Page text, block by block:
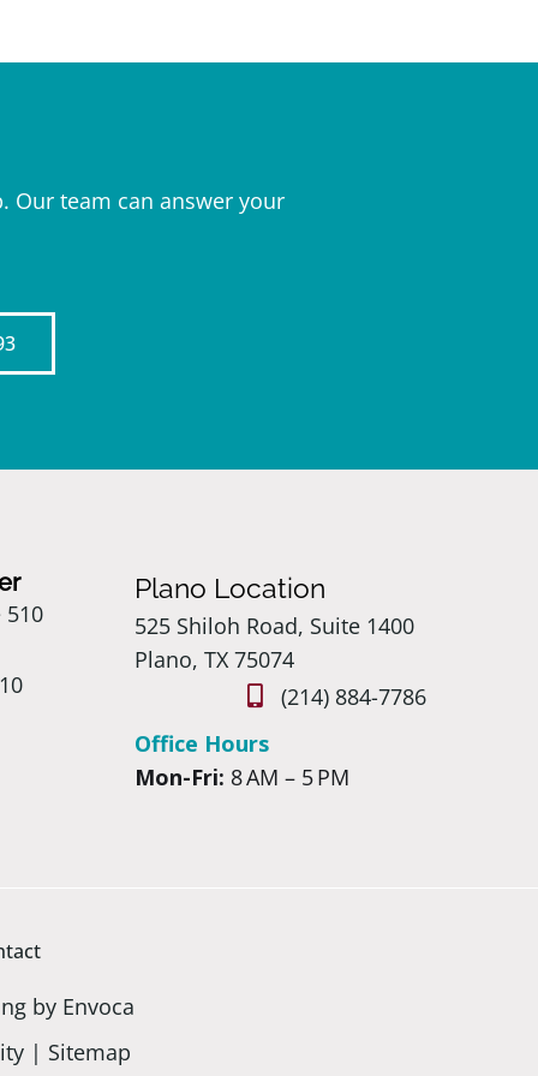
Our team can answer your
510
Plano Location
525 Shiloh Road, Suite 1400
Plano, TX 75074
(214) 884-7786
Office Hours
Mon-Fri: 8 AM – 5 PM
by Envoca
| Sitemap